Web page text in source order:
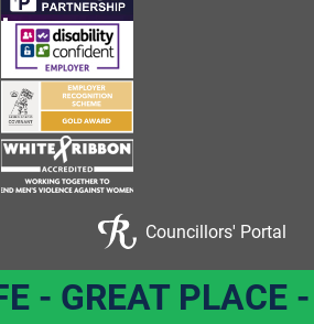
Councillors' Portal
- GREAT PLACE -